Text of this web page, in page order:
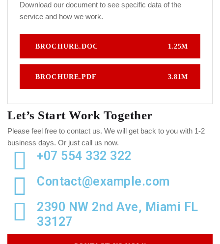
Download our document to see specific data of the
service and how we work.
BROCHURE.DOC 1.25M
BROCHURE.PDF 3.81M
Let’s Start Work Together
Please feel free to contact us. We will get back to you with 1-2
business days. Or just call us now.
+07 554 332 322
Contact@example.com
2390 NW 2nd Ave, Miami FL
33127